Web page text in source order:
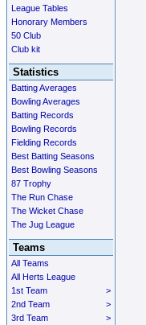
League Tables
Honorary Members
50 Club
Club kit
Statistics
Batting Averages
Bowling Averages
Batting Records
Bowling Records
Fielding Records
Best Batting Seasons
Best Bowling Seasons
87 Trophy
The Run Chase
The Wicket Chase
The Jug League
Teams
All Teams
All Herts League
>
1st Team
>
2nd Team
>
3rd Team